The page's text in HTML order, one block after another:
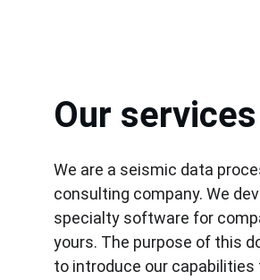
Our services
We are a seismic data
consulting company. We
specialty software for
yours. The purpose of this
to introduce our capabilities